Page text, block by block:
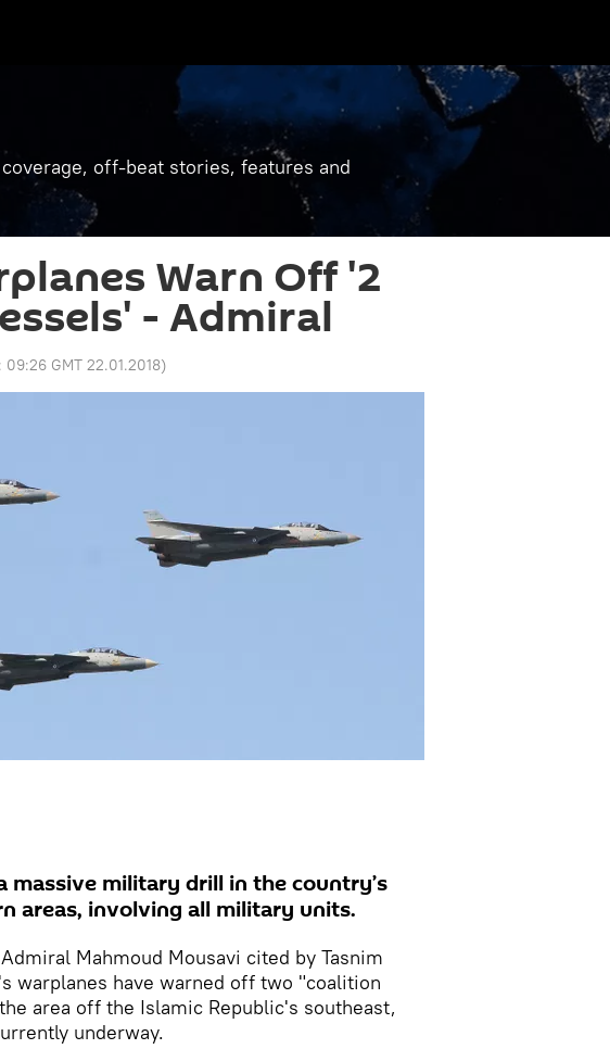
off-beat stories, features and
Warn Off '2
- Admiral
09:26 GMT 22.01.2018)
massive military drill in the country’s
areas, involving all military units.
Mahmoud Mousavi cited by Tasnim
warplanes have warned off two "coalition
area off the Islamic Republic's southeast,
underway.